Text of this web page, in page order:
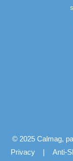
© 2025 Calmag,
Privacy | Anti-